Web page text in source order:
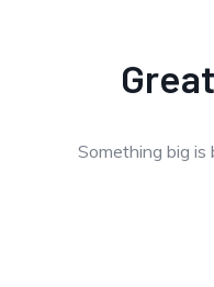
Something big is